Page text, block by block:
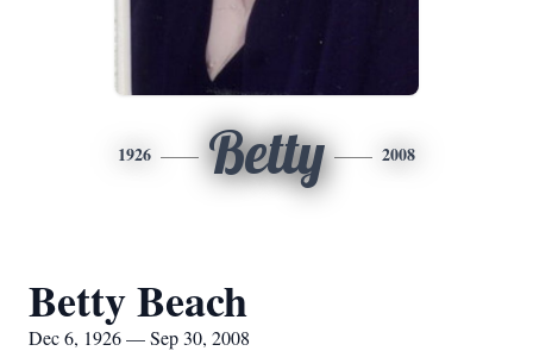
1926 Betty 2008
Betty Beach
Dec 6, 1926 — Sep 30, 2008